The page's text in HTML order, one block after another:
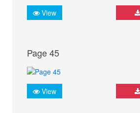
View
Page 45
View